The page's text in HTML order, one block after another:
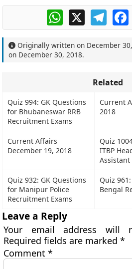
WhatsApp
X
Originally written on December
on December 30, 2018.
Related
Quiz 994: GK Questions
for Bhubaneswar RRB
Recruitment Exams
Current
2018
Current Affairs
December 19, 2018
Quiz
ITBP
Assistant
Quiz 932: GK Questions
for Manipur Police
Recruitment Exams
Quiz
Bengal
Leave a Reply
Your email address will
Required fields are marked*
Comment*